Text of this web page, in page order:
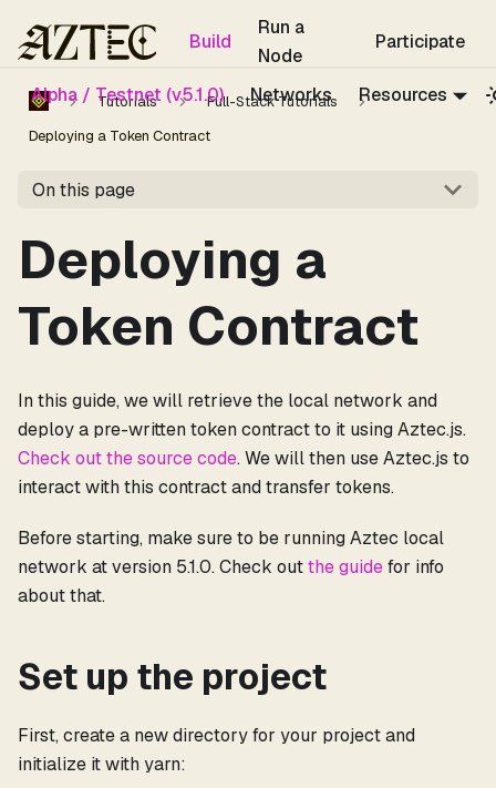
Build
Run a
Node
Participate
Alpha / Testnet (v5.1.0) Networks Resources
Tutorials
Full-Stack Tutorials
Deploying a Token Contract
On this page
Deploying a
Token Contract
In this guide, we will retrieve the local network and
deploy a pre-written token contract to it using Aztec.js.
Check out the source code. We will then use Aztec.js to
interact with this contract and transfer tokens.
Before starting, make sure to be running Aztec local
network at version 5.1.0. Check outthe guidefor info
about that.
Set up the project
First, create a new directory for your project and
initialize it with yarn: